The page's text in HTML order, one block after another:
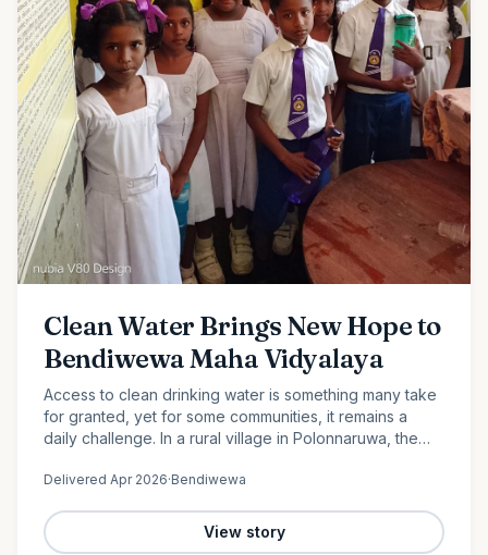
Clean Water Brings New Hope to
Bendiwewa Maha Vidyalaya
Access to clean drinking water is something many take
for granted, yet for some communities, it remains a
daily challenge. In a rural village in Polonnaruwa, the
this…
Delivered Apr 2026·Bendiwewa
View story